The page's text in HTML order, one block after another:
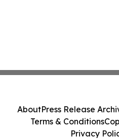
AboutPress Release
Terms & Conditions
Privacy